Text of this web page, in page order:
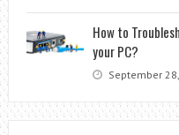
How to
your PC?
September